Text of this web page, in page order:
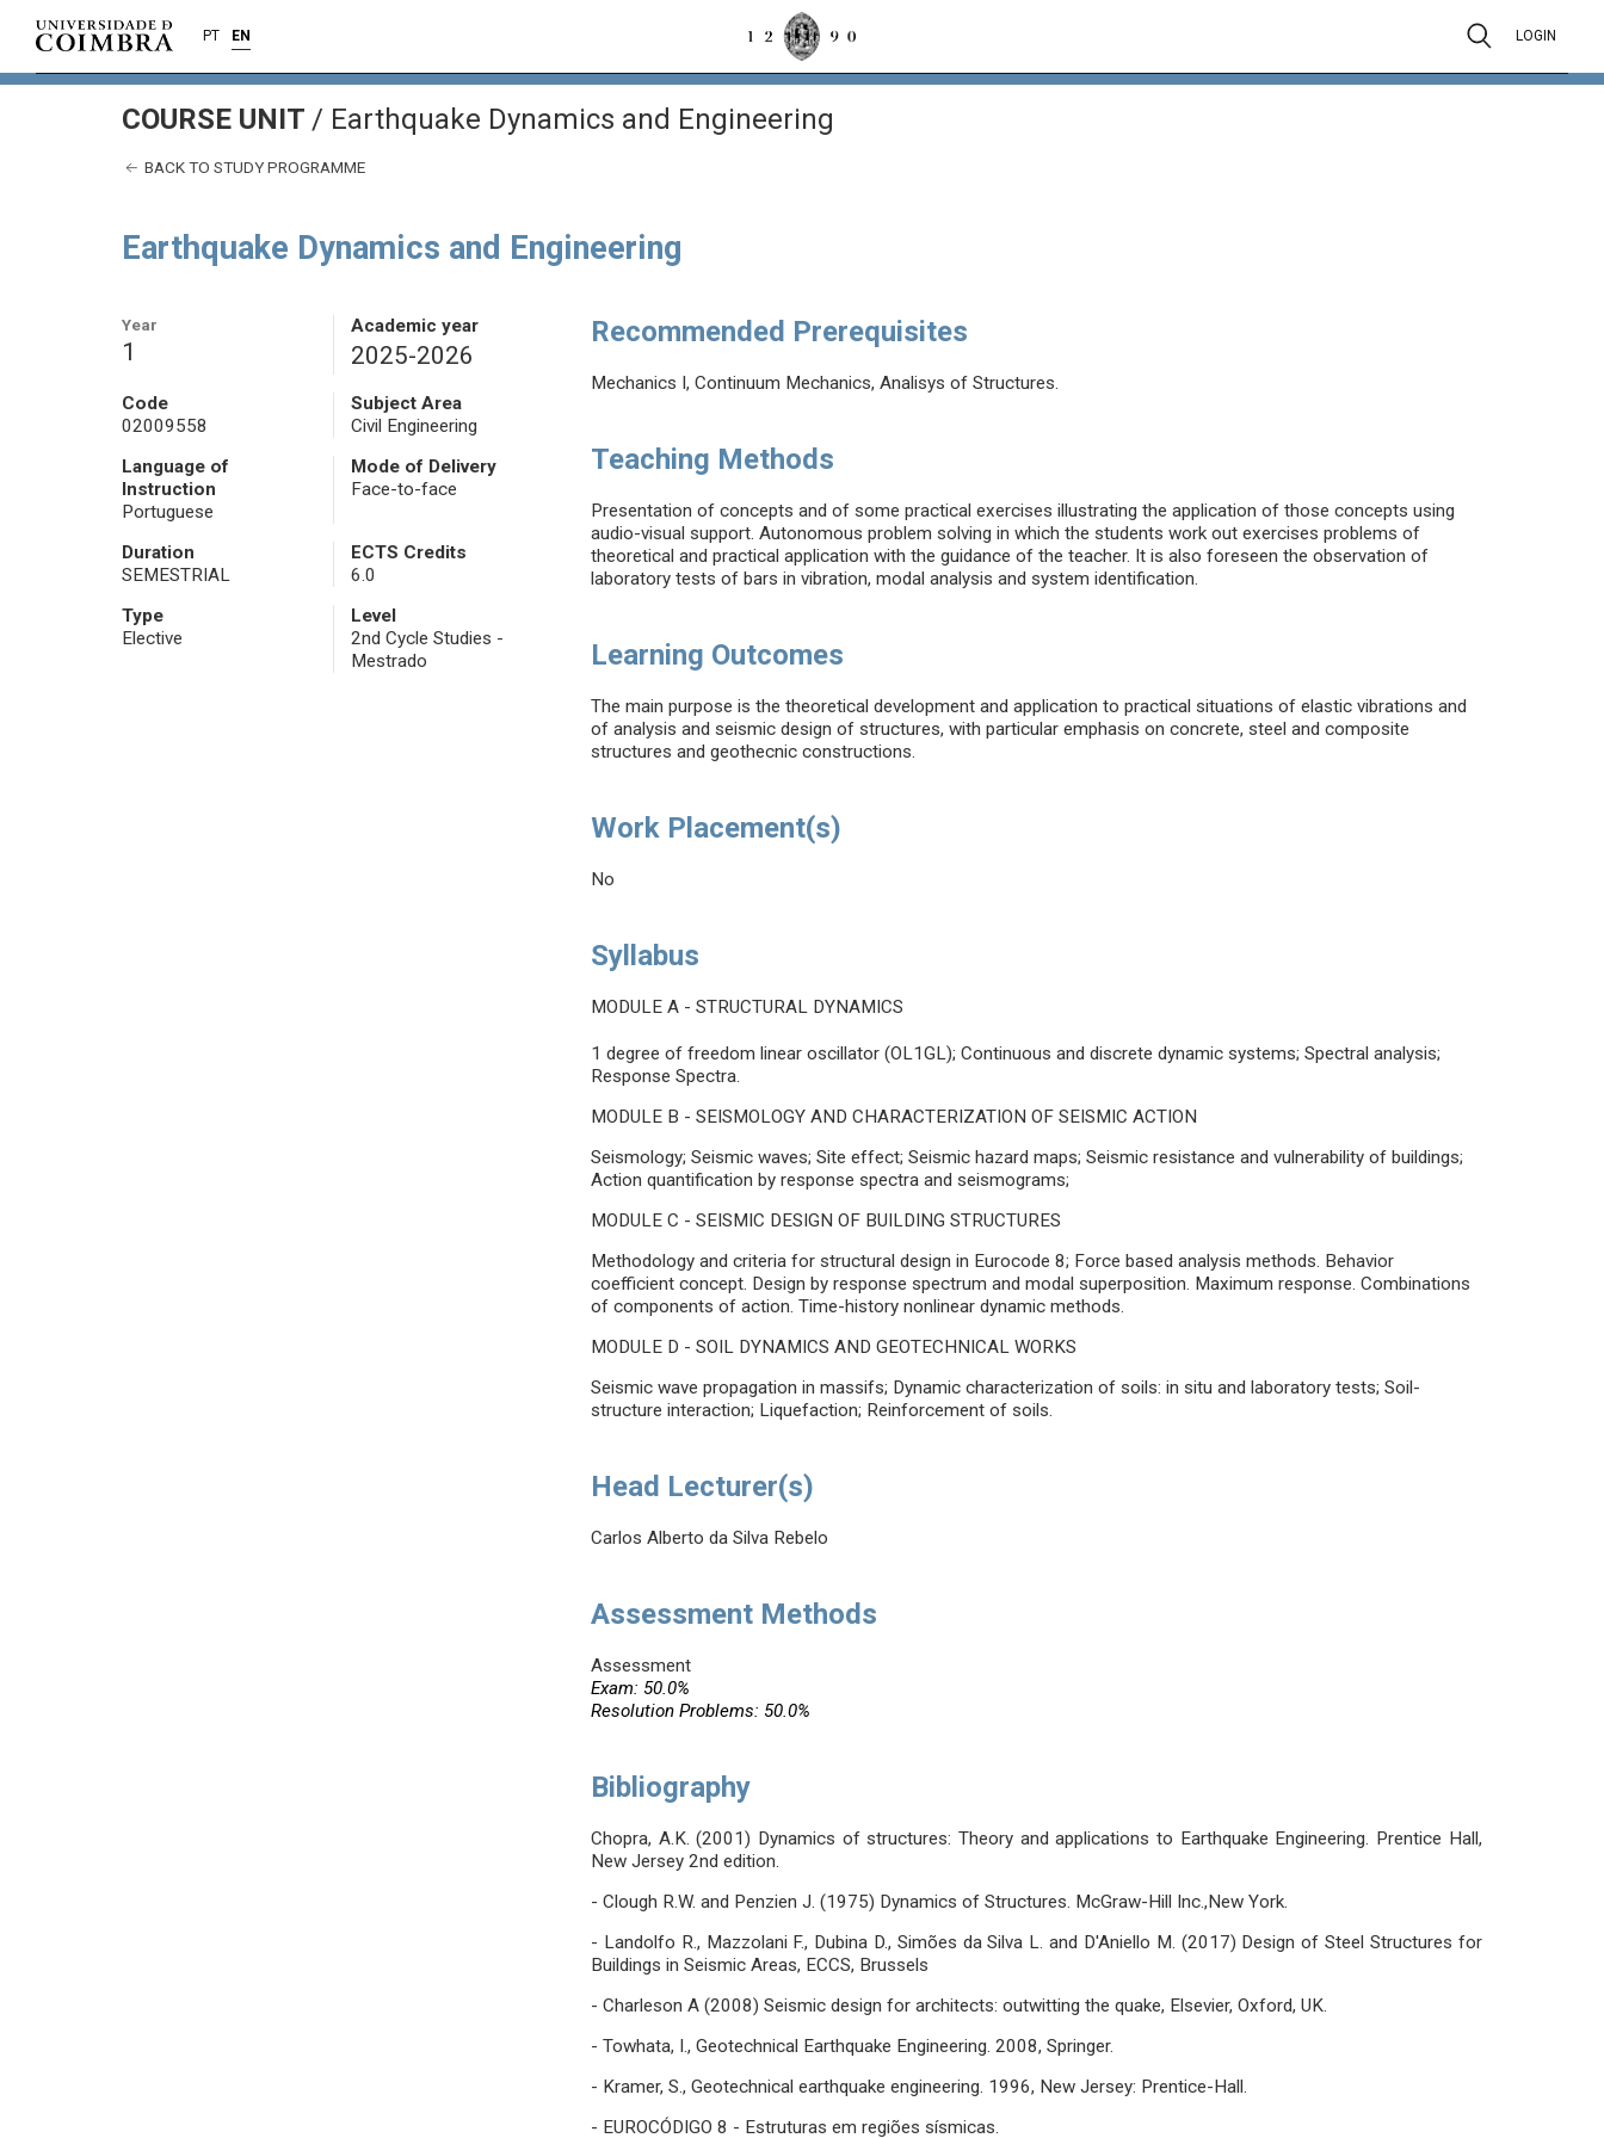
PT EN LOGIN
COURSE UNIT / Earthquake Dynamics and Engineering
BACK TO STUDY PROGRAMME
Earthquake Dynamics and Engineering
Year
1
Academic year
2025-2026
Code
02009558
Subject Area
Civil Engineering
Language of
Instruction
Portuguese
Mode of Delivery
Face-to-face
Duration
SEMESTRIAL
ECTS Credits
6.0
Type
Elective
Level
2nd Cycle Studies -
Mestrado
Recommended Prerequisites
Mechanics I, Continuum Mechanics, Analisys of Structures.
Teaching Methods
Presentation of concepts and of some practical exercises illustrating the application of those concepts using
audio-visual support. Autonomous problem solving in which the students work out exercises problems of
theoretical and practical application with the guidance of the teacher. It is also foreseen the observation of
laboratory tests of bars in vibration, modal analysis and system identification.
Learning Outcomes
The main purpose is the theoretical development and application to practical situations of elastic vibrations and
of analysis and seismic design of structures, with particular emphasis on concrete, steel and composite
structures and geothecnic constructions.
Work Placement(s)
No
Syllabus
MODULE A - STRUCTURAL DYNAMICS
1 degree of freedom linear oscillator (OL1GL); Continuous and discrete dynamic systems; Spectral analysis;
Response Spectra.
MODULE B - SEISMOLOGY AND CHARACTERIZATION OF SEISMIC ACTION
Seismology; Seismic waves; Site effect; Seismic hazard maps; Seismic resistance and vulnerability of buildings;
Action quantification by response spectra and seismograms;
MODULE C - SEISMIC DESIGN OF BUILDING STRUCTURES
Methodology and criteria for structural design in Eurocode 8; Force based analysis methods. Behavior
coefficient concept. Design by response spectrum and modal superposition. Maximum response. Combinations
of components of action. Time-history nonlinear dynamic methods.
MODULE D - SOIL DYNAMICS AND GEOTECHNICAL WORKS
Seismic wave propagation in massifs; Dynamic characterization of soils: in situ and laboratory tests; Soil-
structure interaction; Liquefaction; Reinforcement of soils.
Head Lecturer(s)
Carlos Alberto da Silva Rebelo
Assessment Methods
Assessment
Exam: 50.0%
Resolution Problems: 50.0%
Bibliography
Chopra, A.K. (2001) Dynamics of structures: Theory and applications to Earthquake Engineering. Prentice Hall,
New Jersey 2nd edition.
- Clough R.W. and Penzien J. (1975) Dynamics of Structures. McGraw-Hill Inc.,New York.
- Landolfo R., Mazzolani F., Dubina D., Simões da Silva L. and D'Aniello M. (2017) Design of Steel Structures for
Buildings in Seismic Areas, ECCS, Brussels
- Charleson A (2008) Seismic design for architects: outwitting the quake, Elsevier, Oxford, UK.
- Towhata, I., Geotechnical Earthquake Engineering. 2008, Springer.
- Kramer, S., Geotechnical earthquake engineering. 1996, New Jersey: Prentice-Hall.
- EUROCÓDIGO 8 - Estruturas em regiões sísmicas.